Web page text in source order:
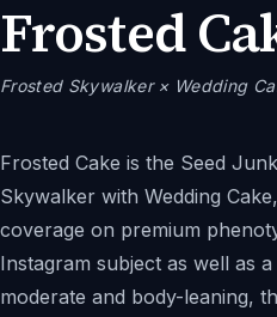
Frosted
Frosted Skywalker × Wedding
Frosted Cake is the Seed
Skywalker with Wedding
coverage on premium
Instagram subject as well as
moderate and body-leaning,